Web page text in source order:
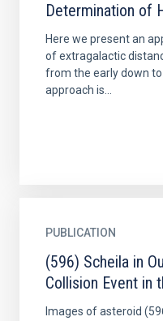
Determination of
Here we present an
of extragalactic
from the early down
approach is...
PUBLICATION
(596) Scheila in
Collision Event in
Images of asteroid